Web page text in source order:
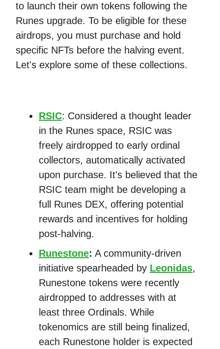
to launch their own tokens following the
Runes upgrade. To be eligible for these
airdrops, you must purchase and hold
specific NFTs before the halving event.
Let's explore some of these collections.
RSIC: Considered a thought leader
in the Runes space, RSIC was
freely airdropped to early ordinal
collectors, automatically activated
upon purchase. It's believed that the
RSIC team might be developing a
full Runes DEX, offering potential
rewards and incentives for holding
post-halving.
Runestone: A community-driven
initiative spearheaded by Leonidas,
Runestone tokens were recently
airdropped to addresses with at
least three Ordinals. While
tokenomics are still being finalized,
each Runestone holder is expected